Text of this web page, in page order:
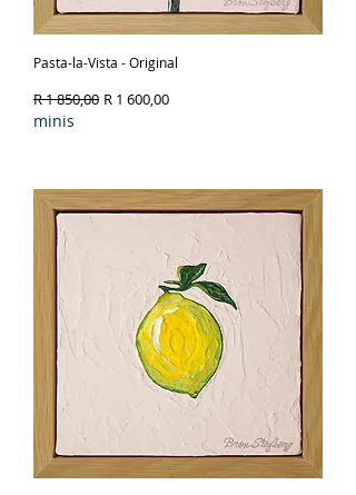
Pasta-la-Vista - Original
Regular Price
R 1 850,00 Sale Price
R 1 600,00
minis